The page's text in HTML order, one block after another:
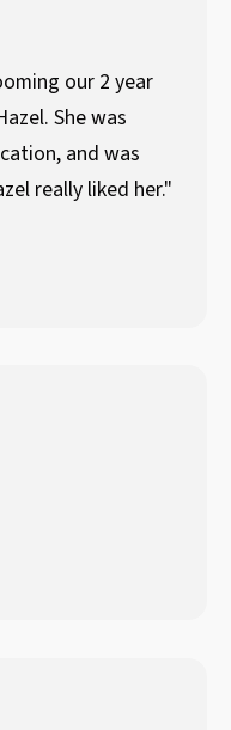
our 2 year
She was
and was
really liked her."